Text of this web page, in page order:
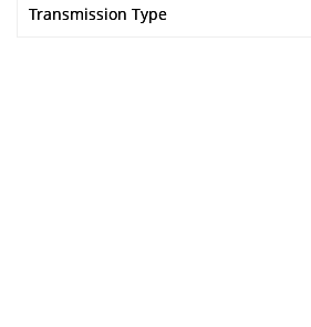
Transmission Type